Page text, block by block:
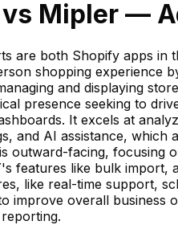
vs Mipler —
are both Shopify apps
shopping experience
and displaying
presence seeking to
It excels at
and AI assistance,
outward-facing,
features like bulk
like real-time support,
improve overall